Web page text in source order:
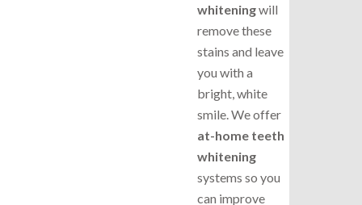
whiteningwill
remove these
stains and leave
you with a
bright, white
smile. We offer
at-home teeth
whitening
systems so you
can improve